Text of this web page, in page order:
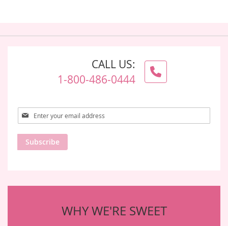
CALL US:
1-800-486-0444
Sign
Up
for
Our
Newsletter:
Subscribe
WHY WE'RE SWEET